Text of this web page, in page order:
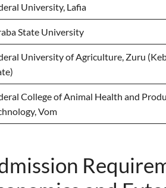
University, Lafia
State University
University of Agriculture, Zuru
College of Animal Health and
Vom